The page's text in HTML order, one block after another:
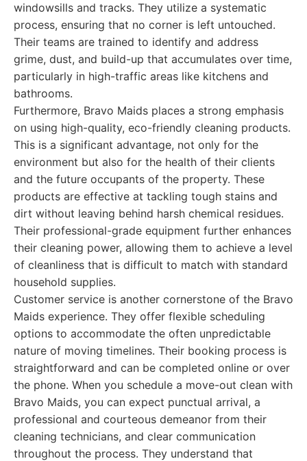
windowsills and tracks. They utilize a systematic
process, ensuring that no corner is left untouched.
Their teams are trained to identify and address
grime, dust, and build-up that accumulates over time,
particularly in high-traffic areas like kitchens and
bathrooms.
Furthermore, Bravo Maids places a strong emphasis
on using high-quality, eco-friendly cleaning products.
This is a significant advantage, not only for the
environment but also for the health of their clients
and the future occupants of the property. These
products are effective at tackling tough stains and
dirt without leaving behind harsh chemical residues.
Their professional-grade equipment further enhances
their cleaning power, allowing them to achieve a level
of cleanliness that is difficult to match with standard
household supplies.
Customer service is another cornerstone of the Bravo
Maids experience. They offer flexible scheduling
options to accommodate the often unpredictable
nature of moving timelines. Their booking process is
straightforward and can be completed online or over
the phone. When you schedule a move-out clean with
Bravo Maids, you can expect punctual arrival, a
professional and courteous demeanor from their
cleaning technicians, and clear communication
throughout the process. They understand that